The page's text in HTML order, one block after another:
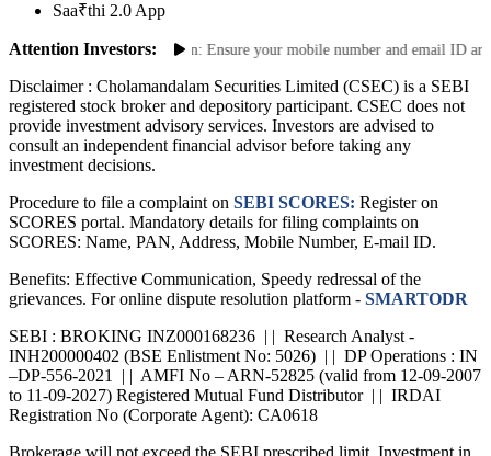
Saa₹thi 2.0 App
Attention Investors:
Your Contact Information: Ensure your mobile number and email ID
Disclaimer : Cholamandalam Securities Limited (CSEC) is a SEBI
registered stock broker and depository participant. CSEC does not
provide investment advisory services. Investors are advised to
consult an independent financial advisor before taking any
investment decisions.
Procedure to file a complaint on SEBI SCORES: Register on
SCORES portal. Mandatory details for filing complaints on
SCORES: Name, PAN, Address, Mobile Number, E-mail ID.
Benefits: Effective Communication, Speedy redressal of the
grievances. For online dispute resolution platform - SMARTODR
SEBI : BROKING INZ000168236 | | Research Analyst -
INH200000402 (BSE Enlistment No: 5026) | | DP Operations : IN
–DP-556-2021 | | AMFI No – ARN-52825 (valid from 12-09-2007
to 11-09-2027) Registered Mutual Fund Distributor | | IRDAI
Registration No (Corporate Agent): CA0618